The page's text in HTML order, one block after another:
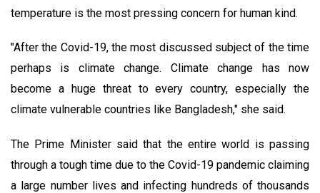
temperature is the most pressing concern for human kind.
"After the Covid-19, the most discussed subject of the time
perhaps is climate change. Climate change has now
become a huge threat to every country, especially the
climate vulnerable countries like Bangladesh," she said.
The Prime Minister said that the entire world is passing
through a tough time due to the Covid-19 pandemic claiming
a large number lives and infecting hundreds of thousands